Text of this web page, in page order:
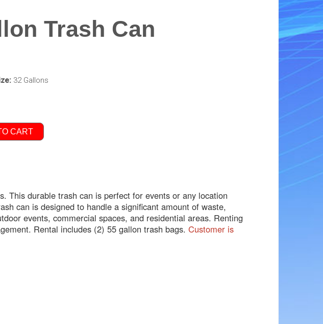
Trash Can
32 Gallons
CART
This durable trash can is perfect for events or any location
can is designed to handle a significant amount of waste,
events, commercial spaces, and residential areas. Renting
Rental includes (2) 55 gallon trash bags. Customer is